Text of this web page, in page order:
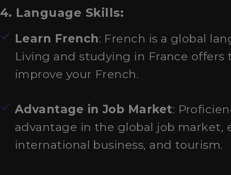
4. Language Skills:
Learn French: French is a global
Living and studying in France
improve your French.
Advantage in Job Market:
advantage in the global job market,
international business, and tourism.